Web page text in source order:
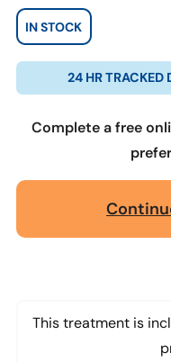
IN STOCK
24 HR TRACKED
Complete a free
This treatment is